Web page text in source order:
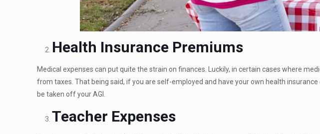
Health Insurance Premiums
Medical expenses can put quite the strain on finances. Luckily, in certain cases where
from taxes. That being said, if you are self-employed and have your own health
be taken off your AGI.
Teacher Expenses